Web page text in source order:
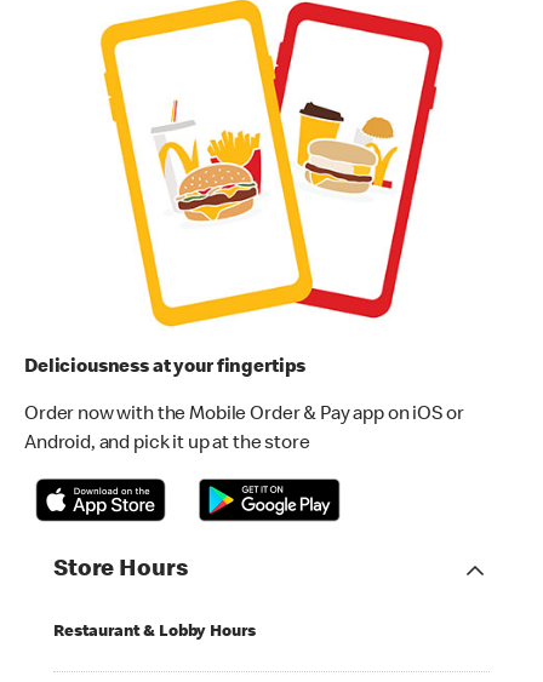
Deliciousness at your fingertips
Order now with the Mobile Order & Pay app on iOS or
Android, and pick it up at the store
Store Hours
Restaurant & Lobby Hours